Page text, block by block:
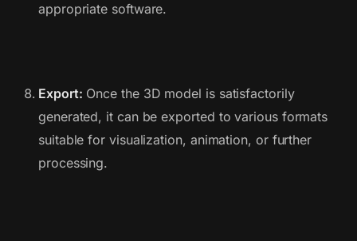
appropriate software.
Export: Once the 3D model is satisfactorily
generated, it can be exported to various formats
suitable for visualization, animation, or further
processing.